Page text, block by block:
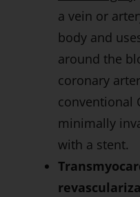
a vein or
body and
around the
coronary
conventional
minimally
with a stent.